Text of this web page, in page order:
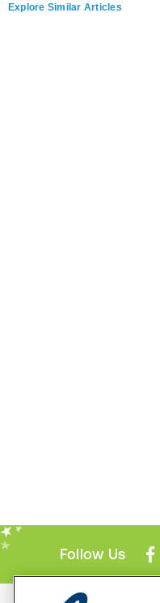
Explore Similar Articles
Follow Us